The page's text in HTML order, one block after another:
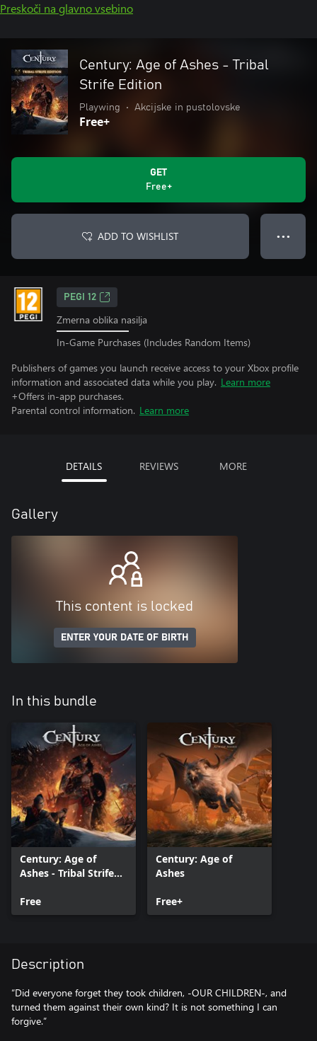
Preskoči na glavno vsebino
Century: Age of Ashes - Tribal
Strife Edition
Playwing • Akcijske in pustolovske
Free+
GET
Free+
ADD TO WISHLIST ● ● ●
PEGI 12
Zmerna oblika nasilja
In-Game Purchases (Includes Random Items)
Publishers of games you launch receive access to your Xbox profile
information and associated data while you play. Learn more
+Offers in-app purchases.
Parental control information. Learn more
DETAILS REVIEWS MORE
Gallery
This content is locked
ENTER YOUR DATE OF BIRTH
In this bundle
Century: Age of
Ashes - Tribal Strife
Free
Century: Age of
Ashes
Free+
Description
“Did everyone forget they took children, -OUR CHILDREN-, and
turned them against their own kind? It is not something I can
forgive.”